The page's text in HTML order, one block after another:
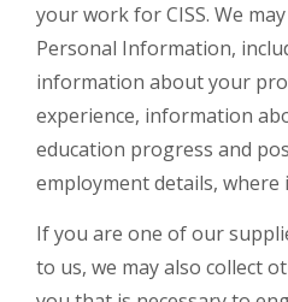
your work for CISS. We
Personal Information,
information about your
experience, information
education progress and
employment details, where
If you are one of our
to us, we may also collect